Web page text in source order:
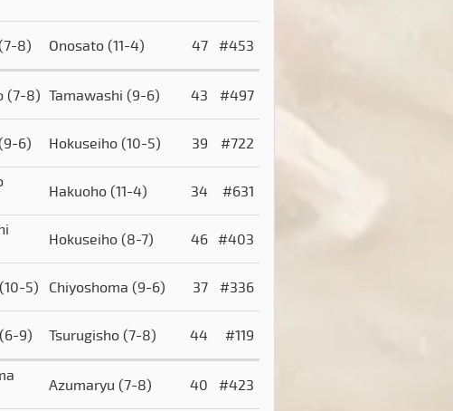
(7-8) Onosato (11-4) 47 #453
(7-8) Tamawashi (9-6) 43
#497
(9-6) Hokuseiho (10-5) 39 #722
Hakuoho (11-4) 34 #631
Hokuseiho (8-7) 46 #403
(10-5) Chiyoshoma (9-6) 37 #336
(6-9) Tsurugisho (7-8) 44
#119
Azumaryu (7-8) 40 #423